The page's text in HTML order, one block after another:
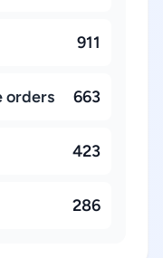
911
orders 663
423
286